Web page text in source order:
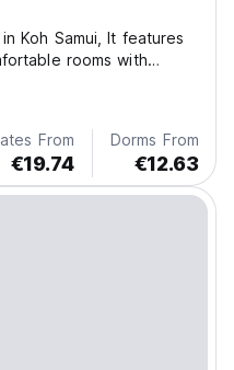
Koh Samui, It features
rooms with
From
€19.74
Dorms From
€12.63